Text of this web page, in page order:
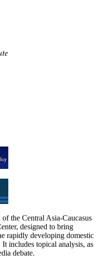
the Central Asia-Caucasus
designed to bring
rapidly developing domestic
includes topical analysis, as
debate.